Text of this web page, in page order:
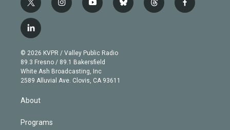
t
w
i
t
e
r
i
n
g
r
a
m
y
o
b
e
b
l
t
h
f
a
l
i
n
k
e
d
© 2026 KVPR / Valley Public Radio
89.3 Fresno / 89.1 Bakersfield
White Ash Broadcasting, Inc
2589 Alluvial Ave. Clovis, CA 93611
About
Programs